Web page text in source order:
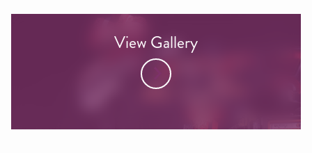
View Gallery